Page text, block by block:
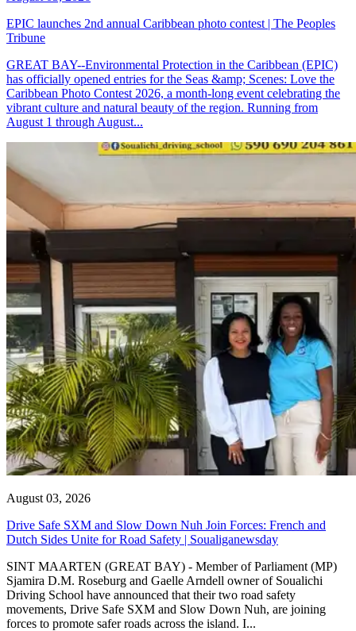
EPIC launches 2nd annual Caribbean photo contest | The Peoples
Tribune
GREAT BAY--Environmental Protection in the Caribbean (EPIC)
has officially opened entries for the Seas &amp; Scenes: Love the
Caribbean Photo Contest 2026, a month-long event celebrating the
vibrant culture and natural beauty of the region. Running from
August 1 through August...
August 03, 2026
Drive Safe SXM and Slow Down Nuh Join Forces: French and
Dutch Sides Unite for Road Safety | Soualiganewsday
SINT MAARTEN (GREAT BAY) - Member of Parliament (MP)
Sjamira D.M. Roseburg and Gaelle Arndell owner of Soualichi
Driving School have announced that their two road safety
movements, Drive Safe SXM and Slow Down Nuh, are joining
forces to promote safer roads across the island. I...